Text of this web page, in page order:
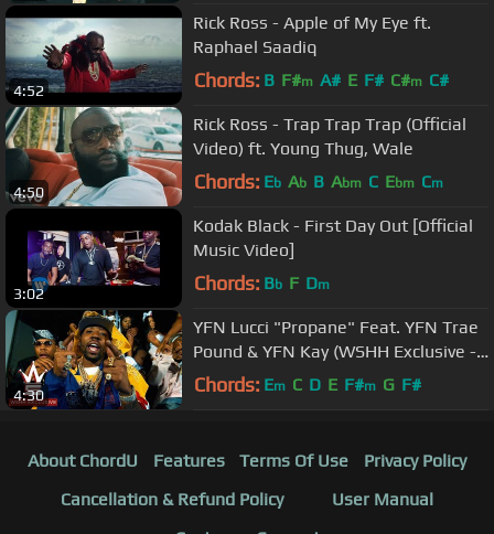
4:52
Rick Ross - Apple of My Eye ft.
Raphael Saadiq
Chords: B F#m A# E F# C#m C#
4:50
Rick Ross - Trap Trap Trap (Official
Video) ft. Young Thug, Wale
Chords: Eb Ab B Abm C Ebm Cm
3:02
Kodak Black - First Day Out [Official
Music Video]
Chords: Bb F Dm
4:30
YFN Lucci "Propane" Feat. YFN Trae
Pound & YFN Kay (WSHH Exclusive -
Official Music Video)
Chords: Em C D E F#m G F#
About ChordU Features Terms Of Use
Privacy Policy
Cancellation & Refund Policy
User Manual